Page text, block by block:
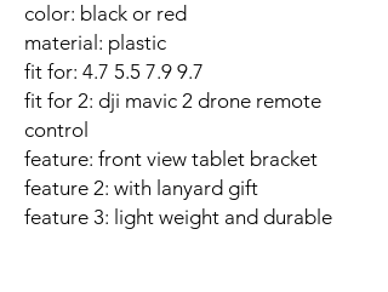
color: black or red
material: plastic
fit for: 4.7 5.5 7.9 9.7
fit for 2: dji mavic 2 drone remote
control
feature: front view tablet bracket
feature 2: with lanyard gift
feature 3: light weight and durable